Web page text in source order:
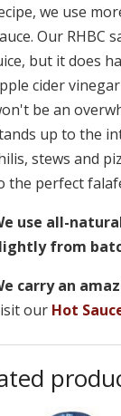
we use
Our RHBC
but it does
cider
be an
up to the
stews and
the perfect
use all-
from
carry an
our Hot